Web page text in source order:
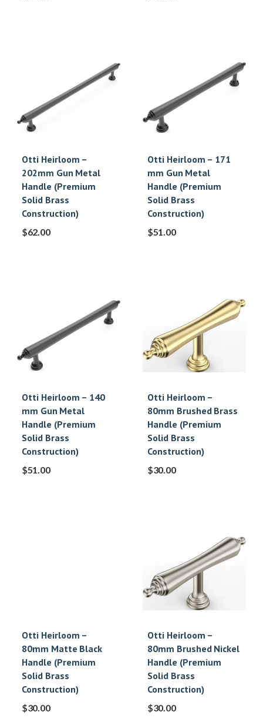
Otti Heirloom –
202mm Gun Metal
Handle (Premium
Solid Brass
Construction)
$62.00
Otti Heirloom – 171
mm Gun Metal
Handle (Premium
Solid Brass
Construction)
$51.00
Otti Heirloom – 140
mm Gun Metal
Handle (Premium
Solid Brass
Construction)
$51.00
Otti Heirloom –
80mm Brushed Brass
Handle (Premium
Solid Brass
Construction)
$30.00
Otti Heirloom –
80mm Matte Black
Handle (Premium
Solid Brass
Construction)
$30.00
Otti Heirloom –
80mm Brushed Nickel
Handle (Premium
Solid Brass
Construction)
$30.00